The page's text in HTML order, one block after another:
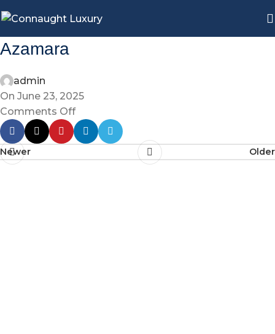
Azamara
admin
On June 23, 2025
Comments Off
Newer Older